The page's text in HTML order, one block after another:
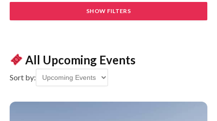
SHOW FILTERS
All Upcoming Events
Sort by: